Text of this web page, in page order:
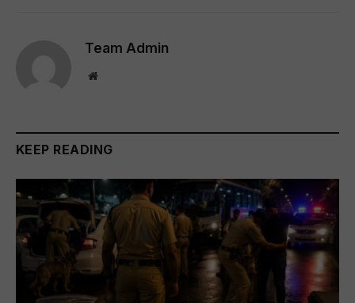
Team Admin
Website
KEEP READING